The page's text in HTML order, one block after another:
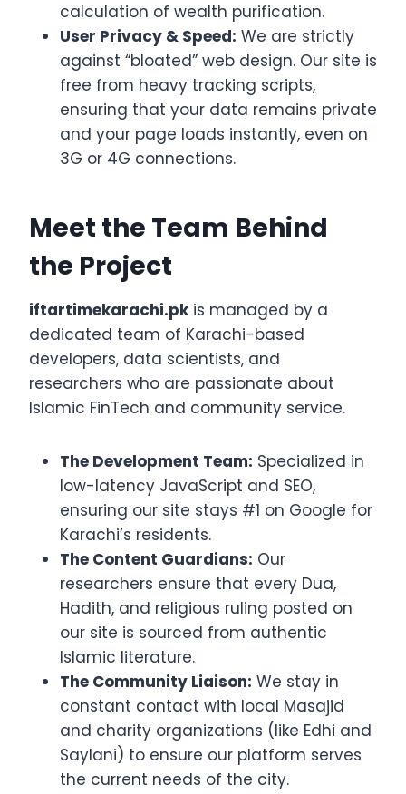
calculation of wealth purification.
User Privacy & Speed: We are strictly
against “bloated” web design. Our site is
free from heavy tracking scripts,
ensuring that your data remains private
and your page loads instantly, even on
3G or 4G connections.
Meet the Team Behind
the Project
iftartimekarachi.pkis managed by a
dedicated team of Karachi-based
developers, data scientists, and
researchers who are passionate about
Islamic FinTech and community service.
The Development Team: Specialized in
low-latency JavaScript and SEO,
ensuring our site stays #1 on Google for
Karachi’s residents.
The Content Guardians: Our
researchers ensure that every Dua,
Hadith, and religious ruling posted on
our site is sourced from authentic
Islamic literature.
The Community Liaison: We stay in
constant contact with local Masajid
and charity organizations (like Edhi and
Saylani) to ensure our platform serves
the current needs of the city.